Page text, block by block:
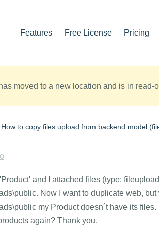
Features Free License Pricing
moved to a new location and is in read-
How to copy files upload from backend model
and I attached files (type:
Now I want to duplicate web,
my Product doesn´t have its
again? Thank you.